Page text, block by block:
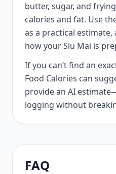
butter, sugar, and
calories and fat. Use
as a practical
how your Siu Mai is
If you can’t find an
Food Calories can
provide an AI
logging without
FAQ